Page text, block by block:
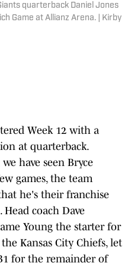
quarterback Daniel Jones
Game at Allianz Arena. | Kirby
Week 12 with a
at quarterback.
have seen Bryce
games, the team
he's their franchise
coach Dave
Young the starter for
Kansas City Chiefs, let
for the remainder of